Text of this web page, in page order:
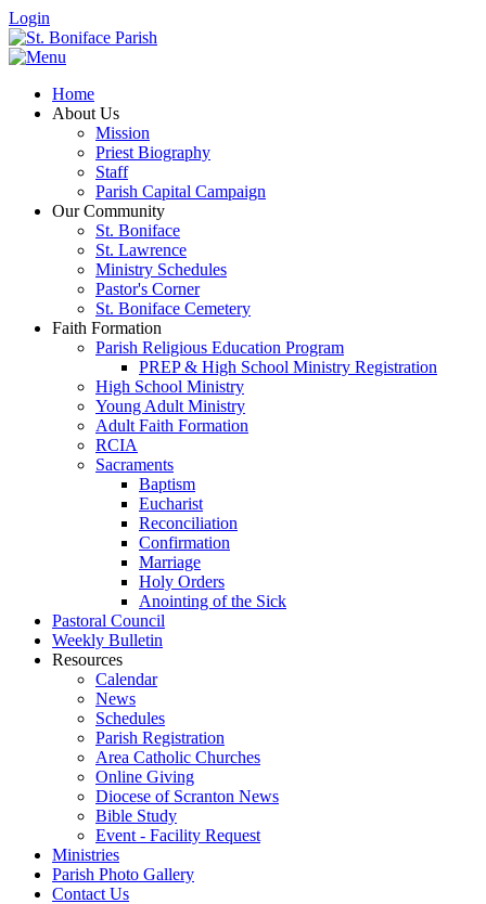
Login
Home
About Us
Mission
Priest Biography
Staff
Parish Capital Campaign
Our Community
St. Boniface
St. Lawrence
Ministry Schedules
Pastor's Corner
St. Boniface Cemetery
Faith Formation
Parish Religious Education Program
PREP & High School Ministry Registration
High School Ministry
Young Adult Ministry
Adult Faith Formation
RCIA
Sacraments
Baptism
Eucharist
Reconciliation
Confirmation
Marriage
Holy Orders
Anointing of the Sick
Pastoral Council
Weekly Bulletin
Resources
Calendar
News
Schedules
Parish Registration
Area Catholic Churches
Online Giving
Diocese of Scranton News
Bible Study
Event - Facility Request
Ministries
Parish Photo Gallery
Contact Us